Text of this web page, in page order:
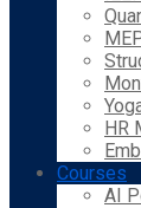
HR
Courses
AI